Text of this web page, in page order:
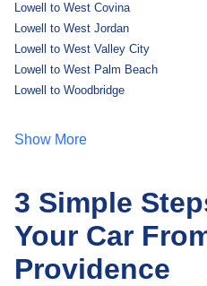
Lowell to West Covina
Lowell to West Jordan
Lowell to West Valley City
Lowell to West Palm Beach
Lowell to Woodbridge
Show More
3 Simple
Your Car
Providence